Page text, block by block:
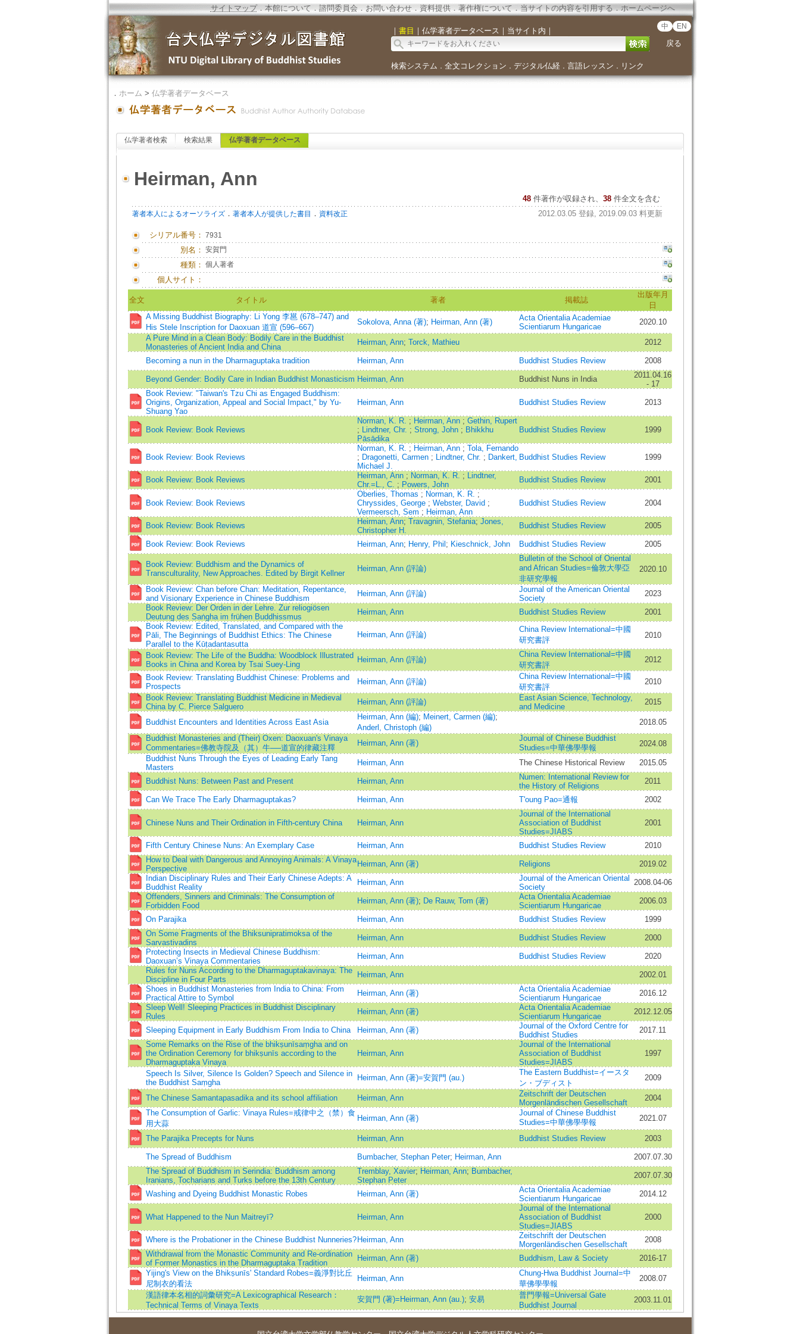
サイトマップ．本館について．諮問委員会． お問い合わせ． 資料提供．著作権について．当サイトの内容を引用する．ホームページへ
｜ 書目 ｜ 仏学著者データベース ｜ 当サイト内 ｜ 中 EN
戻る
検索システム ． 全文コレクション ． デジタル仏経． 言語レッスン ． リンク
． ホーム > 仏学著者データベース
仏学著者検索 検索結果 仏学著者データベース
Heirman, Ann
48 件著作が収録され、 38件全文を含む
著者本人によるオーソライズ． 著者本人が提供した書目 ． 資料改正 2012.03.05 登録, 2019.09.03 料更新
シリアル番号： 7931
別名： 安賀門
種類： 個人著者
個人サイト：
全文 タイトル 著者 掲載誌
出版年月
日
A Missing Buddhist Biography: Li Yong 李邕 (678–747) and
His Stele Inscription for Daoxuan 道宣 (596–667)
Sokolova, Anna (著); Heirman, Ann (著)
Acta Orientalia Academiae
Scientiarum Hungaricae
2020.10
A Pure Mind in a Clean Body: Bodily Care in the Buddhist
Monasteries of Ancient India and China
Heirman, Ann; Torck, Mathieu 2012
Becoming a nun in the Dharmaguptaka tradition Heirman, Ann Buddhist Studies Review 2008
Beyond Gender: Bodily Care in Indian Buddhist Monasticism Heirman, Ann Buddhist Nuns in India
2011.04.16
- 17
Book Review: "Taiwan's Tzu Chi as Engaged Buddhism:
Origins, Organization, Appeal and Social Impact," by Yu-
Shuang Yao
Heirman, Ann Buddhist Studies Review 2013
Book Review: Book Reviews
Norman, K. R. ; Heirman, Ann ; Gethin, Rupert
; Lindtner, Chr. ; Strong, John ; Bhikkhu
Pāsādika
Buddhist Studies Review 1999
Book Review: Book Reviews
Norman, K. R. ; Heirman, Ann ; Tola, Fernando
; Dragonetti, Carmen ; Lindtner, Chr. ; Dankert,
Michael J.
Buddhist Studies Review 1999
Book Review: Book Reviews Heirman, Ann ; Norman, K. R. ; Lindtner,
Chr.=L., C. ; Powers, John
Buddhist Studies Review 2001
Book Review: Book Reviews
Oberlies, Thomas ; Norman, K. R. ;
Chryssides, George ; Webster, David ;
Vermeersch, Sem ; Heirman, Ann
Buddhist Studies Review 2004
Book Review: Book Reviews Heirman, Ann; Travagnin, Stefania; Jones,
Christopher H.
Buddhist Studies Review 2005
Book Review: Book Reviews Heirman, Ann; Henry, Phil ; Kieschnick, John Buddhist Studies Review 2005
Book Review: Buddhism and the Dynamics of
Transculturality, New Approaches. Edited by Birgit Kellner
Heirman, Ann (評論)
Bulletin of the School of Oriental
and African Studies=倫敦大學亞
非研究學報
2020.10
Book Review: Chan before Chan: Meditation, Repentance,
and Visionary Experience in Chinese Buddhism
Heirman, Ann (評論)
Journal of the American Oriental
Society
2023
Book Review: Der Orden in der Lehre. Zur reliogiösen
Deutung des Saṅgha im frühen Buddhissmus
Heirman, Ann Buddhist Studies Review
2001
Book Review: Edited, Translated, and Compared with the
Pāli, The Beginnings of Buddhist Ethics: The Chinese
Parallel to the Kūṭadantasutta
Heirman, Ann (評論)
China Review International=中國
研究書評
2010
Book Review: The Life of the Buddha: Woodblock Illustrated
Books in China and Korea by Tsai Suey-Ling
Heirman, Ann (評論)
China Review International=中國
研究書評
2012
Book Review: Translating Buddhist Chinese: Problems and
Prospects
Heirman, Ann (評論)
China Review International=中國
研究書評
2010
Book Review: Translating Buddhist Medicine in Medieval
China by C. Pierce Salguero
Heirman, Ann (評論)
East Asian Science, Technology,
and Medicine
2015
Buddhist Encounters and Identities Across East Asia
Heirman, Ann (編); Meinert, Carmen (編);
Anderl, Christoph (編)
2018.05
Buddhist Monasteries and (Their) Oxen: Daoxuan's Vinaya
Commentaries=佛教寺院及（其）牛──道宣的律藏注釋
Heirman, Ann (著)
Journal of Chinese Buddhist
Studies=中華佛學學報
2024.08
Buddhist Nuns Through the Eyes of Leading Early Tang
Masters
Heirman, Ann The Chinese Historical Review 2015.05
Buddhist Nuns: Between Past and Present Heirman, Ann
Numen: International Review for
the History of Religions
2011
Can We Trace The Early Dharmaguptakas? Heirman, Ann T'oung Pao=通報 2002
Chinese Nuns and Their Ordination in Fifth-century China Heirman, Ann
Journal of the International
Association of Buddhist
Studies=JIABS
2001
Fifth Century Chinese Nuns: An Exemplary Case Heirman, Ann Buddhist Studies Review
2010
How to Deal with Dangerous and Annoying Animals: A Vinaya
Perspective
Heirman, Ann (著) Religions
2019.02
Indian Disciplinary Rules and Their Early Chinese Adepts: A
Buddhist Reality
Heirman, Ann
Journal of the American Oriental
Society
2008.04-06
Offenders, Sinners and Criminals: The Consumption of
Forbidden Food
Heirman, Ann (著); De Rauw, Tom (著)
Acta Orientalia Academiae
Scientiarum Hungaricae
2006.03
On Parajika Heirman, Ann Buddhist Studies Review
1999
On Some Fragments of the Bhiksunipratimoksa of the
Sarvastivadins
Heirman, Ann Buddhist Studies Review
2000
Protecting Insects in Medieval Chinese Buddhism:
Daoxuan’s Vinaya Commentaries
Heirman, Ann Buddhist Studies Review
2020
Rules for Nuns According to the Dharmaguptakavinaya: The
Discipline in Four Parts
Heirman, Ann
2002.01
Shoes in Buddhist Monasteries from India to China: From
Practical Attire to Symbol
Heirman, Ann (著)
Acta Orientalia Academiae
Scientiarum Hungaricae
2016.12
Sleep Well! Sleeping Practices in Buddhist Disciplinary
Rules
Heirman, Ann (著)
Acta Orientalia Academiae
Scientiarum Hungaricae
2012.12.05
Sleeping Equipment in Early Buddhism From India to China Heirman, Ann (著)
Journal of the Oxford Centre for
Buddhist Studies
2017.11
Some Remarks on the Rise of the bhikṣunīsaṃgha and on
the Ordination Ceremony for bhikṣunīs according to the
Dharmaguptaka Vinaya
Heirman, Ann
Journal of the International
Association of Buddhist
Studies=JIABS
1997
Speech Is Silver, Silence Is Golden? Speech and Silence in
the Buddhist Saṃgha
Heirman, Ann (著)=安賀門 (au.)
The Eastern Buddhist=イースタ
ン・ブディスト
2009
The Chinese Samantapasadika and its school affiliation Heirman, Ann
Zeitschrift der Deutschen
Morgenländischen Gesellschaft
2004
The Consumption of Garlic: Vinaya Rules=戒律中之（禁）食
用大蒜
Heirman, Ann (著)
Journal of Chinese Buddhist
Studies=中華佛學學報
2021.07
The Parajika Precepts for Nuns Heirman, Ann Buddhist Studies Review 2003
The Spread of Buddhism Bumbacher, Stephan Peter; Heirman, Ann
2007.07.30
The Spread of Buddhism in Serindia: Buddhism among
Iranians, Tocharians and Turks before the 13th Century
Tremblay, Xavier; Heirman, Ann; Bumbacher,
Stephan Peter
2007.07.30
Washing and Dyeing Buddhist Monastic Robes Heirman, Ann (著)
Acta Orientalia Academiae
Scientiarum Hungaricae
2014.12
What Happened to the Nun Maitreyī? Heirman, Ann
Journal of the International
Association of Buddhist
Studies=JIABS
2000
Where is the Probationer in the Chinese Buddhist Nunneries? Heirman, Ann
Zeitschrift der Deutschen
Morgenländischen Gesellschaft
2008
Withdrawal from the Monastic Community and Re-ordination
of Former Monastics in the Dharmaguptaka Tradition
Heirman, Ann (著) Buddhism, Law & Society
2016-17
Yijing's View on the Bhikṣunīs' Standard Robes=義淨對比丘
尼制衣的看法
Heirman, Ann
Chung-Hwa Buddhist Journal=中
華佛學學報
2008.07
漢語律本名相的詞彙研究=A Lexicographical Research：
Technical Terms of Vinaya Texts
安賀門 (著)=Heirman, Ann (au.); 安易
普門學報=Universal Gate
Buddhist Journal
2003.11.01